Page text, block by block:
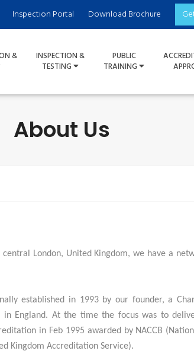
Inspection Portal Download Brochure
&
INSPECTION &
TESTING
PUBLIC
TRAINING
About Us
London, United Kingdom, we have a
established in 1993 by our founder, a
in England. At the time the focus was to
in Feb 1995 awarded by NACCB
Kingdom Accreditation Service).